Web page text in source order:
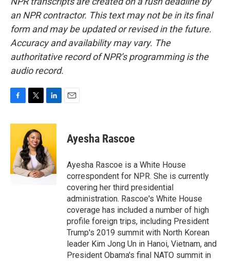
an NPR contractor. This text may not be in its final
form and may be updated or revised in the future.
Accuracy and availability may vary. The
authoritative record of NPR’s programming is the
audio record.
c
o
o
k
i
t
t
e
r
n
e
d
I
n
Ayesha Rascoe
Ayesha Rascoe is a White House
correspondent for NPR. She is currently
covering her third presidential
administration. Rascoe's White House
coverage has included a number of high
profile foreign trips, including President
Trump's 2019 summit with North Korean
leader Kim Jong Un in Hanoi, Vietnam, and
President Obama's final NATO summit in